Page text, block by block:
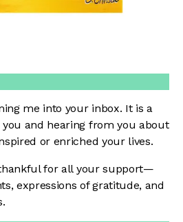
me into your inbox. It is a
and hearing from you about
or enriched your lives.
for all your support—
expressions of gratitude, and